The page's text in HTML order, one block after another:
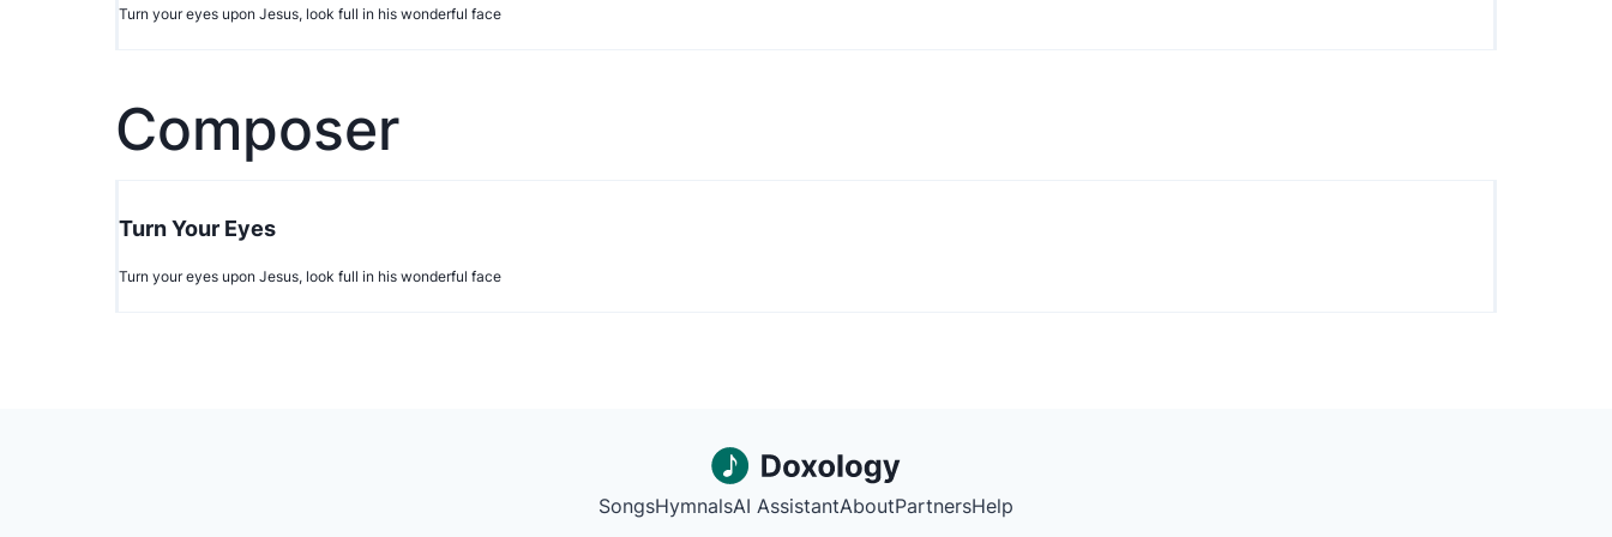
Turn your eyes upon Jesus, look full in his wonderful face
Composer
Turn Your Eyes
Turn your eyes upon Jesus, look full in his wonderful face
SongsHymnalsAI AssistantAboutPartnersHelp